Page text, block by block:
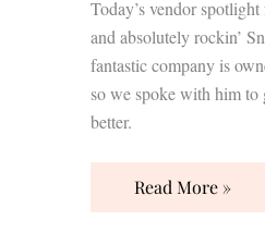
Today’s vendor
and absolutely rockin’
fantastic company is
so we spoke with him
better.
Read More »